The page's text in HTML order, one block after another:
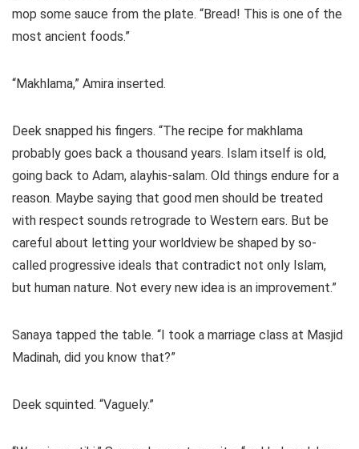
mop some sauce from the plate. “Bread! This is one of the
most ancient foods.”
“Makhlama,” Amira inserted.
Deek snapped his fingers. “The recipe for makhlama
probably goes back a thousand years. Islam itself is old,
going back to Adam, alayhis-salam. Old things endure for a
reason. Maybe saying that good men should be treated
with respect sounds retrograde to Western ears. But be
careful about letting your worldview be shaped by so-
called progressive ideals that contradict not only Islam,
but human nature. Not every new idea is an improvement.”
Sanaya tapped the table. “I took a marriage class at Masjid
Madinah, did you know that?”
Deek squinted. “Vaguely.”